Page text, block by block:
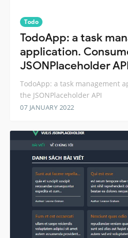
Todo
TodoApp: a task
application.
JSONPlaceholder
TodoApp: a task management
the JSONPlaceholder API
07 JANUARY 2022